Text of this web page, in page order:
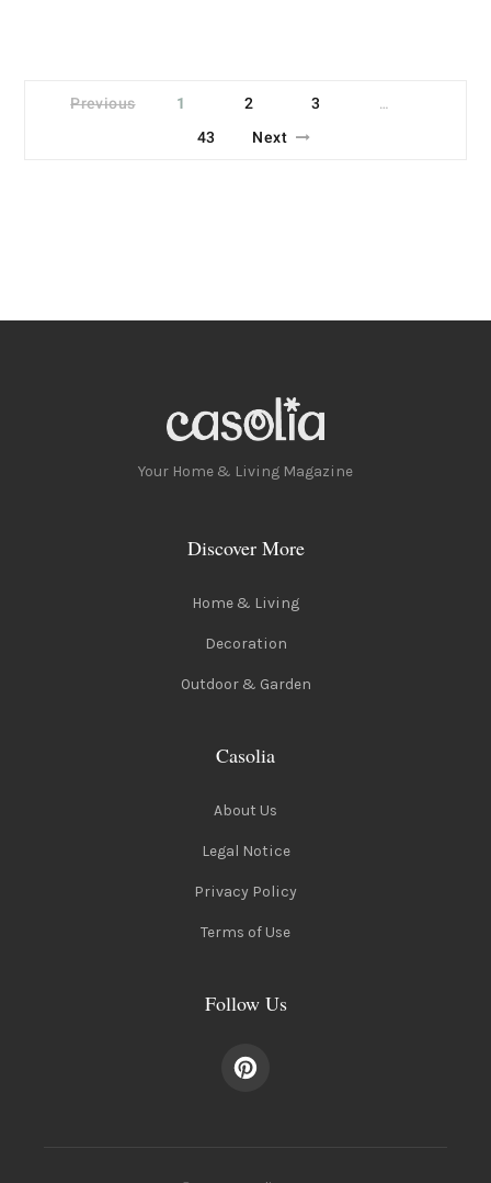
Previous 1 2 3 …
43 Next
Your Home & Living Magazine
Discover More
Home & Living
Decoration
Outdoor & Garden
Casolia
About Us
Legal Notice
Privacy Policy
Terms of Use
Follow Us